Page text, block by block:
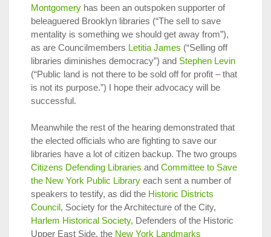
Montgomery has been an outspoken supporter of
beleaguered Brooklyn libraries (“The sell to save
mentality is something we should get away from”),
as are Councilmembers Letitia James (“Selling off
libraries diminishes democracy”) and Stephen Levin
(“Public land is not there to be sold off for profit – that
is not its purpose.”) I hope their advocacy will be
successful.
Meanwhile the rest of the hearing demonstrated that
the elected officials who are fighting to save our
libraries have a lot of citizen backup. The two groups
Citizens Defending Libraries and Committee to Save
the New York Public Library each sent a number of
speakers to testify, as did the Historic Districts
Council, Society for the Architecture of the City,
Harlem Historical Society, Defenders of the Historic
Upper East Side, the New York Landmarks